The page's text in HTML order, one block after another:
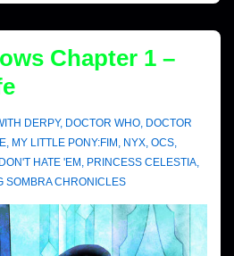
Chapter 1 –
DERPY, DOCTOR WHO, DOCTOR
, MY LITTLE PONY:FIM , NYX, OCS,
HATE 'EM , PRINCESS CELESTIA,
SOMBRA CHRONICLES